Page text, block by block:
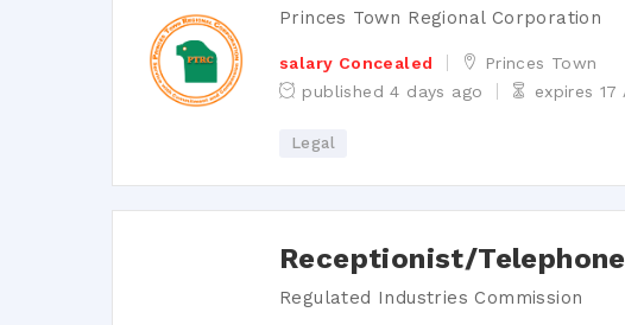
Princes Town Regional Corporation
salary Concealed
Princes Town
published 4 days ago
expires 17
Legal
Receptionist/
Regulated Industries Commission